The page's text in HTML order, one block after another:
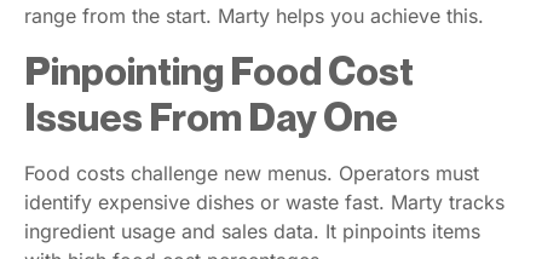
range from the start. Marty helps you achieve this.
Pinpointing Food Cost
Issues From Day One
Food costs challenge new menus. Operators must
identify expensive dishes or waste fast. Marty tracks
ingredient usage and sales data. It pinpoints items